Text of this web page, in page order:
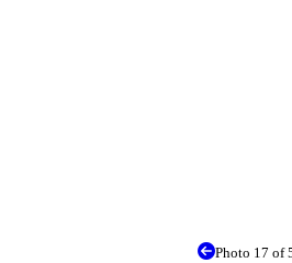
Photo 17 of